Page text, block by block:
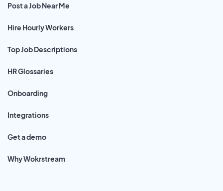
Post a Job Near Me
Hire Hourly Workers
Top Job Descriptions
HR Glossaries
Onboarding
Integrations
Get a demo
Why Wokrstream